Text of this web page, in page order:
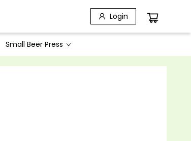
Login
Small Beer Press